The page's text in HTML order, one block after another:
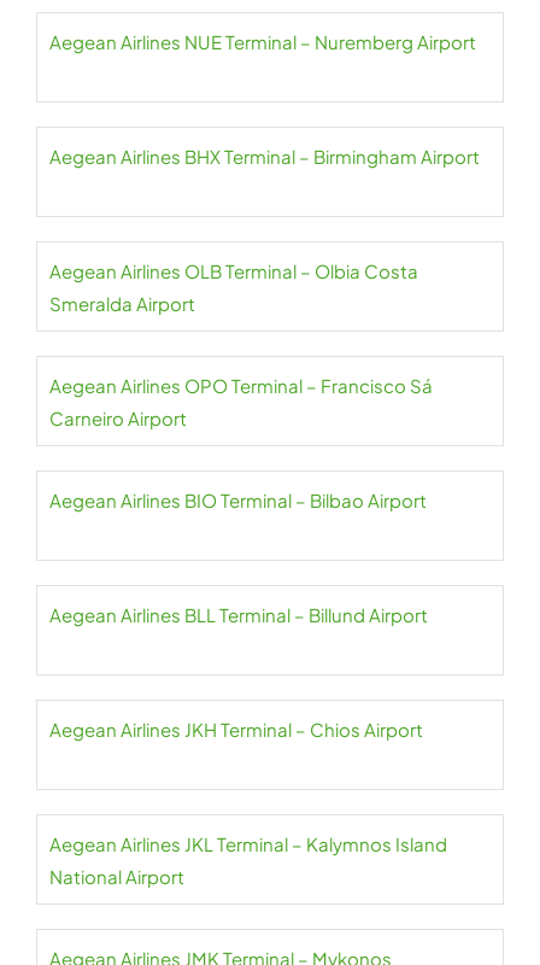
Aegean Airlines NUE Terminal – Nuremberg Airport
Aegean Airlines BHX Terminal – Birmingham Airport
Aegean Airlines OLB Terminal – Olbia Costa
Smeralda Airport
Aegean Airlines OPO Terminal – Francisco Sá
Carneiro Airport
Aegean Airlines BIO Terminal – Bilbao Airport
Aegean Airlines BLL Terminal – Billund Airport
Aegean Airlines JKH Terminal – Chios Airport
Aegean Airlines JKL Terminal – Kalymnos Island
National Airport
Aegean Airlines JMK Terminal – Mykonos